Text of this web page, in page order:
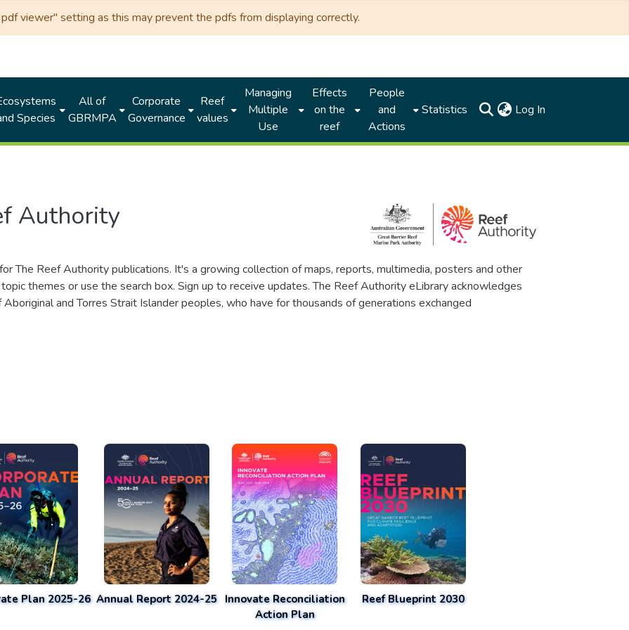
viewer" setting as this may prevent the pdfs from displaying correctly.
Species
All of
GBRMPA
Corporate
Governance
Reef
values
Managing
Multiple
Use
Effects
on the
reef
People
and
Actions
Statistics Log In
Authority
The Reef Authority publications. It's a growing collection of maps, reports, multimedia, posters and other
themes or use the search box. Sign up to receive updates. The Reef Authority eLibrary acknowledges
and Torres Strait Islander peoples, who have for thousands of generations exchanged
Plan 2025-26 Annual Report 2024-25 Innovate Reconciliation
Action Plan
Reef Blueprint 2030